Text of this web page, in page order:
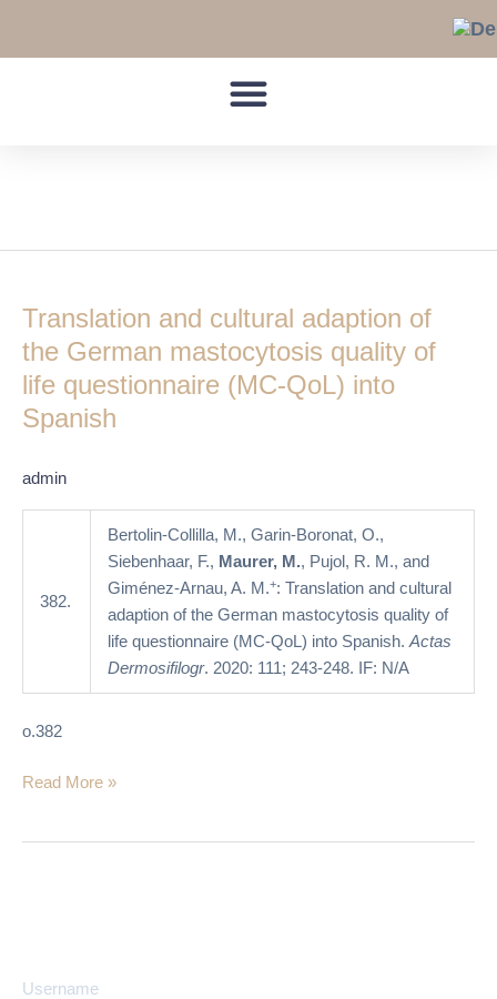
Translation and cultural adaption of
the German mastocytosis quality of
life questionnaire (MC-QoL) into
Spanish
admin
382.
Bertolin-Collilla, M., Garin-Boronat, O.,
Siebenhaar, F., Maurer, M., Pujol, R. M., and
Giménez-Arnau, A. M.+: Translation and cultural
adaption of the German mastocytosis quality of
life questionnaire (MC-QoL) into Spanish. Actas
Dermosifilogr. 2020: 111; 243-248. IF: N/A
o.382
cultural
adaption
the
German
quality
questionnaire
QoL)
Read More »
Username